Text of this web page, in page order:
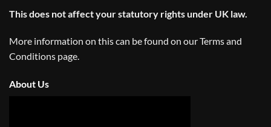
This does not affect your statutory rights under UK law.
More information on this can be found on ourTerms and
Conditions page.
About Us